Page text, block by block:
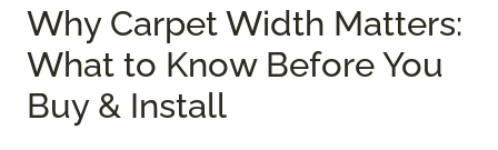
Why Carpet Width Matters:
What to Know Before You
Buy & Install